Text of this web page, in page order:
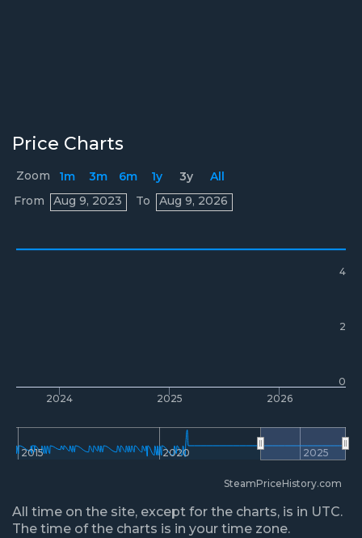
Price Charts
2024 2025 2026
2015 2020 2025
0
2
4
Zoom 1m 3m 6m 1y 3y
All
From
Aug 9, 2023 To Aug 9, 2026
Prices
SteamPriceHistory.com
All time on the site, except for the charts, is in UTC.
The time of the charts is in your time zone.